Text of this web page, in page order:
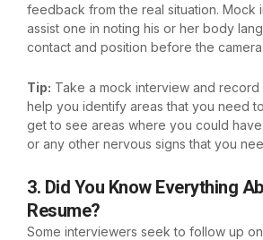
feedback from the real situation. Mock
assist one in noting his or her body
contact and position before the camera.
Tip: Take a mock interview and record
help you identify areas that you need
get to see areas where you could
or any other nervous signs that you
3. Did You Know Everything
Resume?
Some interviewers seek to follow up